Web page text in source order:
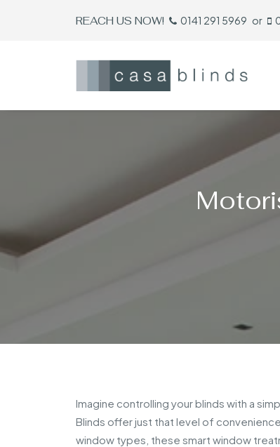
REACH US NOW! 0141 291 5969 or
Imagine controlling your blinds with a
Blinds offer just that level of
window types, these smart window